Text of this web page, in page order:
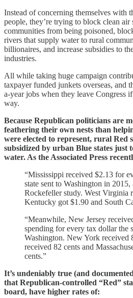
Instead of concerning themselves with
people, they’re trying to block clean air
communities from being poisoned,
rivers that supply water to rural
billionaires, and increase subsidies to
industries.
All while taking huge campaign
taxpayer funded junkets overseas, and
a-year jobs when they leave Congress
way.
Because Republican politicians are
feathering their own nests than
were elected to represent, rural Red
subsidized by urban Blue states just
water. As the Associated Press
“Mississippi received $2.13 for
state sent to Washington in
Rockefeller study. West Virginia
Kentucky got $1.90 and South
“Meanwhile, New Jersey
spending for every tax dollar the
Washington. New York received
received 82 cents and
cents.”
It’s undeniably true (and
that Republican-controlled “Red”
board, have higher rates of: